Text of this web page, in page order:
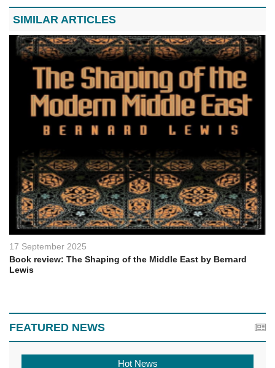
SIMILAR ARTICLES
17 September 2025
Book review: The Shaping of the Middle East by Bernard
Lewis
FEATURED NEWS
Hot News